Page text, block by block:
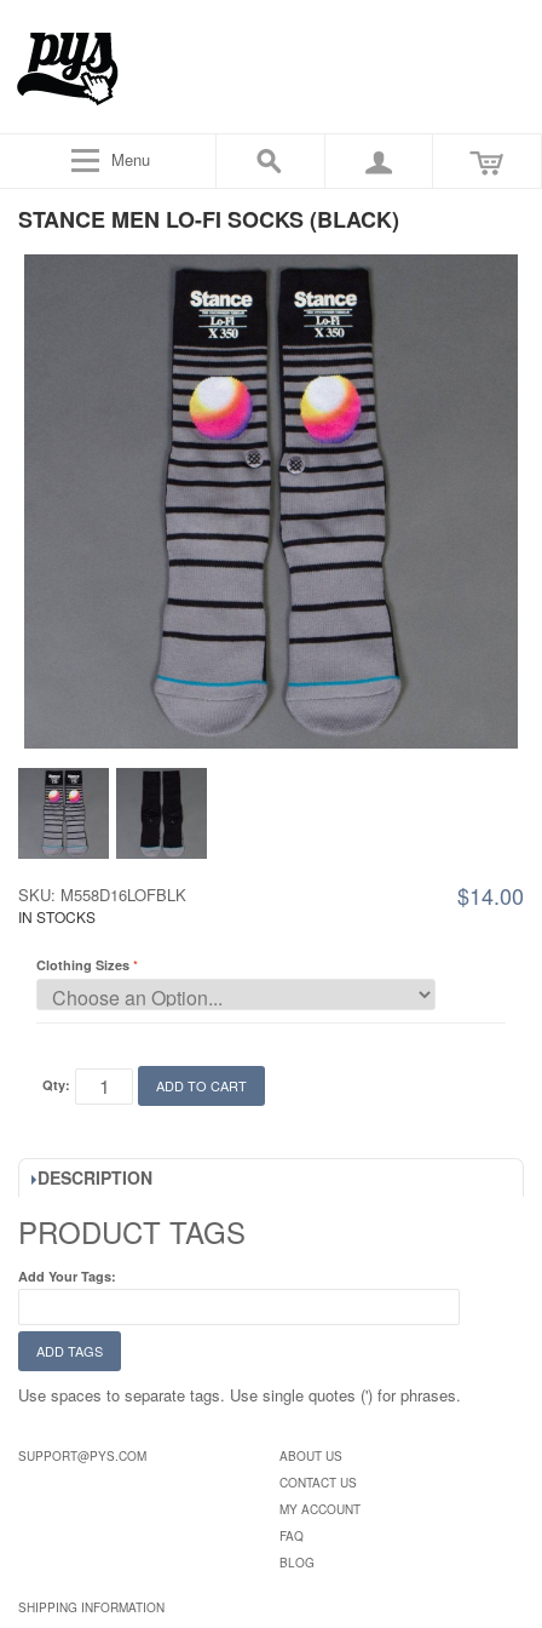
Menu
STANCE MEN LO-FI SOCKS (BLACK)
$14.00
SKU: M558D16LOFBLK
IN STOCKS
Clothing Sizes
Qty: ADD TO CART
DESCRIPTION
PRODUCT TAGS
Add Your Tags:
ADD TAGS
Use spaces to separate tags. Use single quotes (') for phrases.
SUPPORT@PYS.COM
ABOUT US
CONTACT US
MY ACCOUNT
FAQ
BLOG
SHIPPING INFORMATION